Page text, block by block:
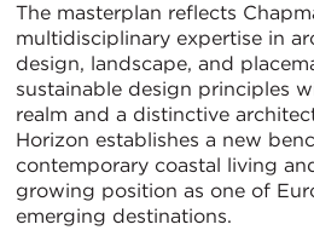
The masterplan reflects
multidisciplinary expertise in
design, landscape, and
sustainable design principles
realm and a distinctive
Horizon establishes a new
contemporary coastal living
growing position as one of
emerging destinations.